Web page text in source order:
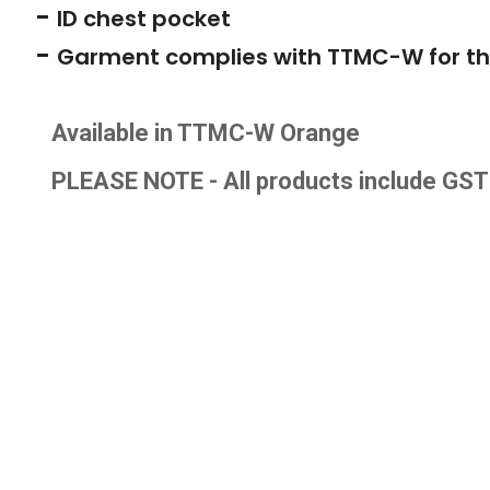
- ID chest pocket
- Garment complies with TTMC-W for
Available in TTMC-W Orange
PLEASE NOTE - All products include GST